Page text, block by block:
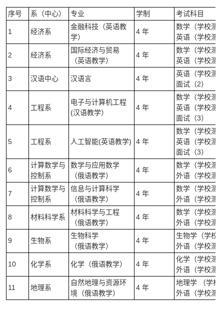
序号 系（中心） 专业 学制 考试科目
1 经济系
金融科技（英语教
学）
4 年
数学（学校测
英语（学校测
2 经济系
国际经济与贸易
（英语教学）
4 年
数学（学校测
英语（学校测
3 汉语中心 汉语言 4 年
英语（学校测
面试（2）
4 工程系
电子与计算机工程
(汉语教学）
4 年
数学（学校测
英语（学校测
面试（3）
5 工程系 人工智能(英语教学) 4 年
数学（学校测
英语（学校测
面试（3）
6
计算数学与
控制系
数学与应用数学
（俄语教学）
4 年
数学（学校测
外语（学校测
7
计算数学与
控制系
信息与计算科学
（俄语教学）
4 年
数学（学校测
外语（学校测
8 材料科学系
材料科学与工程
（俄语教学）
4 年
数学（学校测
外语（学校测
9 生物系
生物科学
（俄语教学）
4 年
生物学（学校
外语（学校测
10 化学系 化学（俄语教学） 4 年
化学（学校测
外语（学校测
11 地理系
自然地理与资源环
境（俄语教学）
4 年
地理学 （学校
外语（学校测